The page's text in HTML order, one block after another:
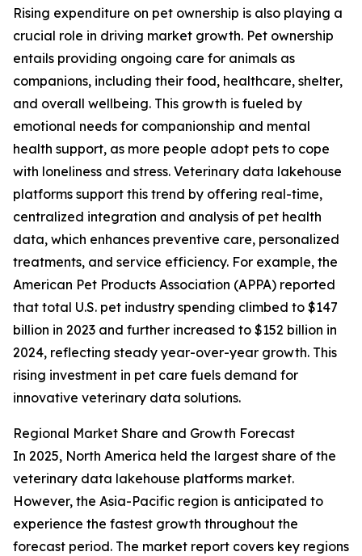
Rising expenditure on pet ownership is also playing a
crucial role in driving market growth. Pet ownership
entails providing ongoing care for animals as
companions, including their food, healthcare, shelter,
and overall wellbeing. This growth is fueled by
emotional needs for companionship and mental
health support, as more people adopt pets to cope
with loneliness and stress. Veterinary data lakehouse
platforms support this trend by offering real-time,
centralized integration and analysis of pet health
data, which enhances preventive care, personalized
treatments, and service efficiency. For example, the
American Pet Products Association (APPA) reported
that total U.S. pet industry spending climbed to $147
billion in 2023 and further increased to $152 billion in
2024, reflecting steady year-over-year growth. This
rising investment in pet care fuels demand for
innovative veterinary data solutions.
Regional Market Share and Growth Forecast
In 2025, North America held the largest share of the
veterinary data lakehouse platforms market.
However, the Asia-Pacific region is anticipated to
experience the fastest growth throughout the
forecast period. The market report covers key regions